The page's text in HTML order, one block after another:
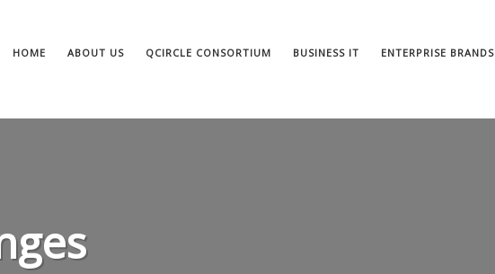
HOME ABOUT US QCIRCLE CONSORTIUM BUSINESS IT ENTERPRISE BRANDS